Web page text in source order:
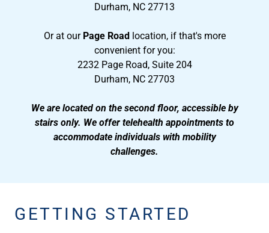
Durham, NC 27713
Or at our Page Roadlocation, if that's more
convenient for you:
2232 Page Road, Suite 204
Durham, NC 27703
We are located on the second floor, accessible by
stairs only. We offer telehealth appointments to
accommodate individuals with mobility
challenges.
GETTING STARTED